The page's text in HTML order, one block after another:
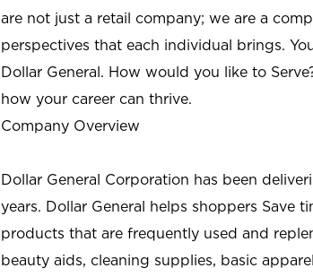
are not just a retail company; we are a
perspectives that each individual brings.
Dollar General. How would you like to
how your career can thrive.
Company Overview
Dollar General Corporation has been
years. Dollar General helps shoppers Save
products that are frequently used and
beauty aids, cleaning supplies, basic